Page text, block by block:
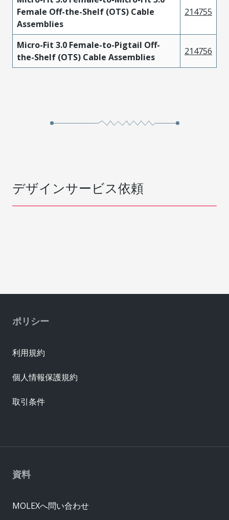
Female Off-the-Shelf (OTS) Cable
Assemblies
214755
Micro-Fit 3.0 Female-to-Pigtail Off-
the-Shelf (OTS) Cable Assemblies
214756
デザインサービス依頼
資料
MOLEXへ問い合わせ
ポリシー
利用規約
個人情報保護規約
取引条件